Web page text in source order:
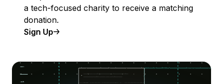
a tech-focused charity to receive a matching
donation.
Sign Up